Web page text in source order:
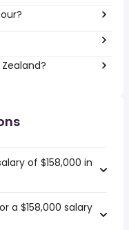
of $158,000 in
a $158,000 salary